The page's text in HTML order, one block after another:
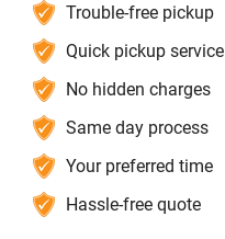
Trouble-free pickup
Quick pickup service
No hidden charges
Same day process
Your preferred time
Hassle-free quote